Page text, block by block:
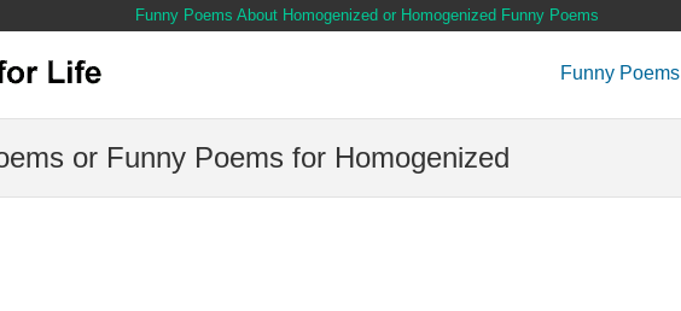
Funny Poems About Homogenized or Homogenized Funny Poems
Funny Poems
or Funny Poems for Homogenized